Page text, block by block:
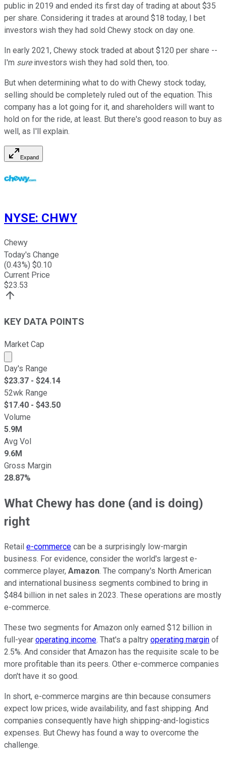
public in 2019 and ended its first day of trading at about $35
per share. Considering it trades at around $18 today, I bet
investors wish they had sold Chewy stock on day one.
In early 2021, Chewy stock traded at about $120 per share --
I'm sureinvestors wish they had sold then, too.
But when determining what to do with Chewy stock today,
selling should be completely ruled out of the equation. This
company has a lot going for it, and shareholders will want to
hold on for the ride, at least. But there's good reason to buy as
well, as I'll explain.
Expand
NYSE: CHWY
Chewy
Today's Change
(0.43%) $0.10
Current Price
$23.53
KEY DATA POINTS
Market Cap
Market cap calculated using publicly traded shares
Day's Range
$23.37 - $24.14
52wk Range
$17.40 - $43.50
Volume
5.9M
Avg Vol
9.6M
Gross Margin
28.87%
What Chewy has done (and is doing)
right
Retail e-commerce can be a surprisingly low-margin
business. For evidence, consider the world's largest e-
commerce player, Amazon. The company's North American
and international business segments combined to bring in
$484 billion in net sales in 2023. These operations are mostly
e-commerce.
These two segments for Amazon only earned $12 billion in
full-year operating income. That's a paltry operating margin of
2.5%. And consider that Amazon has the requisite scale to be
more profitable than its peers. Other e-commerce companies
don't have it so good.
In short, e-commerce margins are thin because consumers
expect low prices, wide availability, and fast shipping. And
companies consequently have high shipping-and-logistics
expenses. But Chewy has found a way to overcome the
challenge.